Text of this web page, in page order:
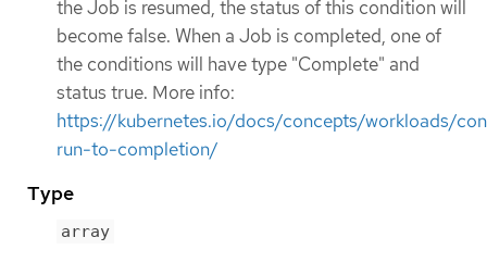
the Job is resumed, the status of this condition will
become false. When a Job is completed, one of
the conditions will have type "Complete" and
status true. More info:
https://kubernetes.io/docs/concepts/workloads/
run-to-completion/
Type
array